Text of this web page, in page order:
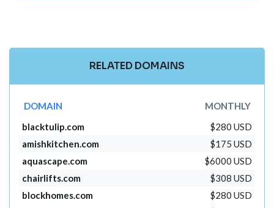
RELATED DOMAINS
DOMAIN
MONTHLY
blacktulip.com
$280 USD
amishkitchen.com
$175 USD
aquascape.com
$6000 USD
chairlifts.com
$308 USD
blockhomes.com
$280 USD